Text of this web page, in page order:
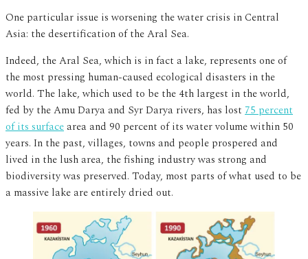
One particular issue is worsening the water crisis in Central
Asia: the desertification of the Aral Sea.
Indeed, the Aral Sea, which is in fact a lake, represents one of
the most pressing human-caused ecological disasters in the
world. The lake, which used to be the 4th largest in the world,
fed by the Amu Darya and Syr Darya rivers, has lost 75 percent
of its surface area and 90 percent of its water volume within 50
years. In the past, villages, towns and people prospered and
lived in the lush area, the fishing industry was strong and
biodiversity was preserved. Today, most parts of what used to be
a massive lake are entirely dried out.